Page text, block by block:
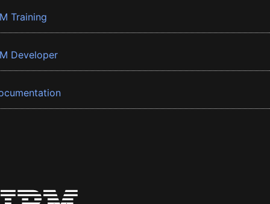
Training
Developer